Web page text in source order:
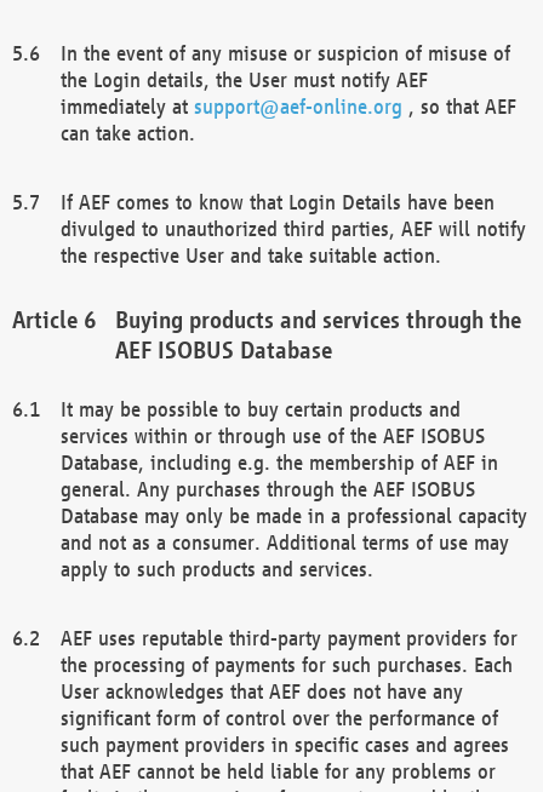
In the event of any misuse or suspicion of misuse of
the Login details, the User must notify AEF
immediately at support@aef-online.org , so that AEF
can take action.
If AEF comes to know that Login Details have been
divulged to unauthorized third parties, AEF will notify
the respective User and take suitable action.
Buying products and services through the
AEF ISOBUS Database
It may be possible to buy certain products and
services within or through use of the AEF ISOBUS
Database, including e.g. the membership of AEF in
general. Any purchases through the AEF ISOBUS
Database may only be made in a professional capacity
and not as a consumer. Additional terms of use may
apply to such products and services.
AEF uses reputable third-party payment providers for
the processing of payments for such purchases. Each
User acknowledges that AEF does not have any
significant form of control over the performance of
such payment providers in specific cases and agrees
that AEF cannot be held liable for any problems or